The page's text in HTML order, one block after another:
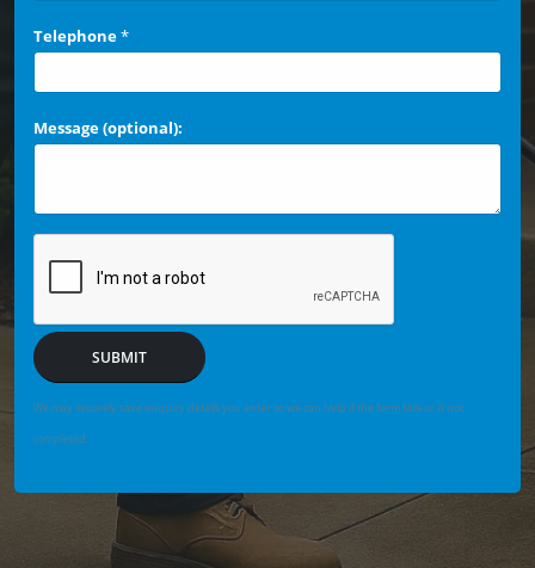
Telephone*
Message (optional):
SUBMIT
We may securely save enquiry details you enter so we can help if the form fails or is not
completed.